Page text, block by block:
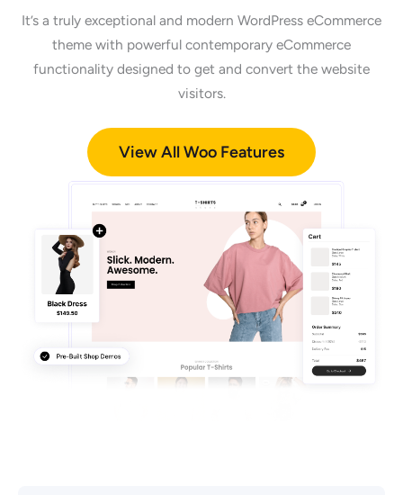
It’s a truly exceptional and modern WordPress eCommerce
theme with powerful contemporary eCommerce
functionality designed to get and convert the website
visitors.
View All Woo Features